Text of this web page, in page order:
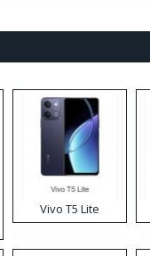
Vivo T5 Lite